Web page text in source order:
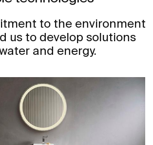
to the environment
us to develop solutions
and energy.